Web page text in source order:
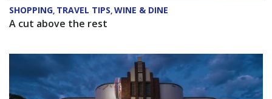
SHOPPING, TRAVEL TIPS,WINE & DINE
A cut above the rest